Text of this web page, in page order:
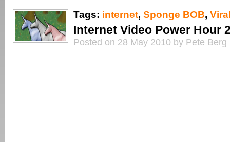
Tags: internet, Sponge BOB,
Internet Video Power Hour
Posted on 28 May 2010 by Pete Berg